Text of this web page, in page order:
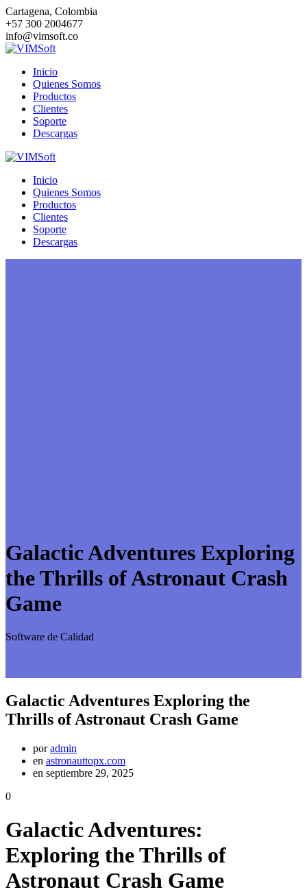
Saltar
al
contenido
Cartagena, Colombia
+57 300 2004677
info@vimsoft.co
Inicio
Quienes Somos
Productos
Clientes
Soporte
Descargas
Inicio
Quienes Somos
Productos
Clientes
Soporte
Descargas
Galactic Adventures Exploring
the Thrills of Astronaut Crash
Game
Software de Calidad
Galactic Adventures Exploring the
Thrills of Astronaut Crash Game
poradmin
en astronauttopx.com
en septiembre 29, 2025
0
Galactic Adventures:
Exploring the Thrills of
Astronaut Crash Game